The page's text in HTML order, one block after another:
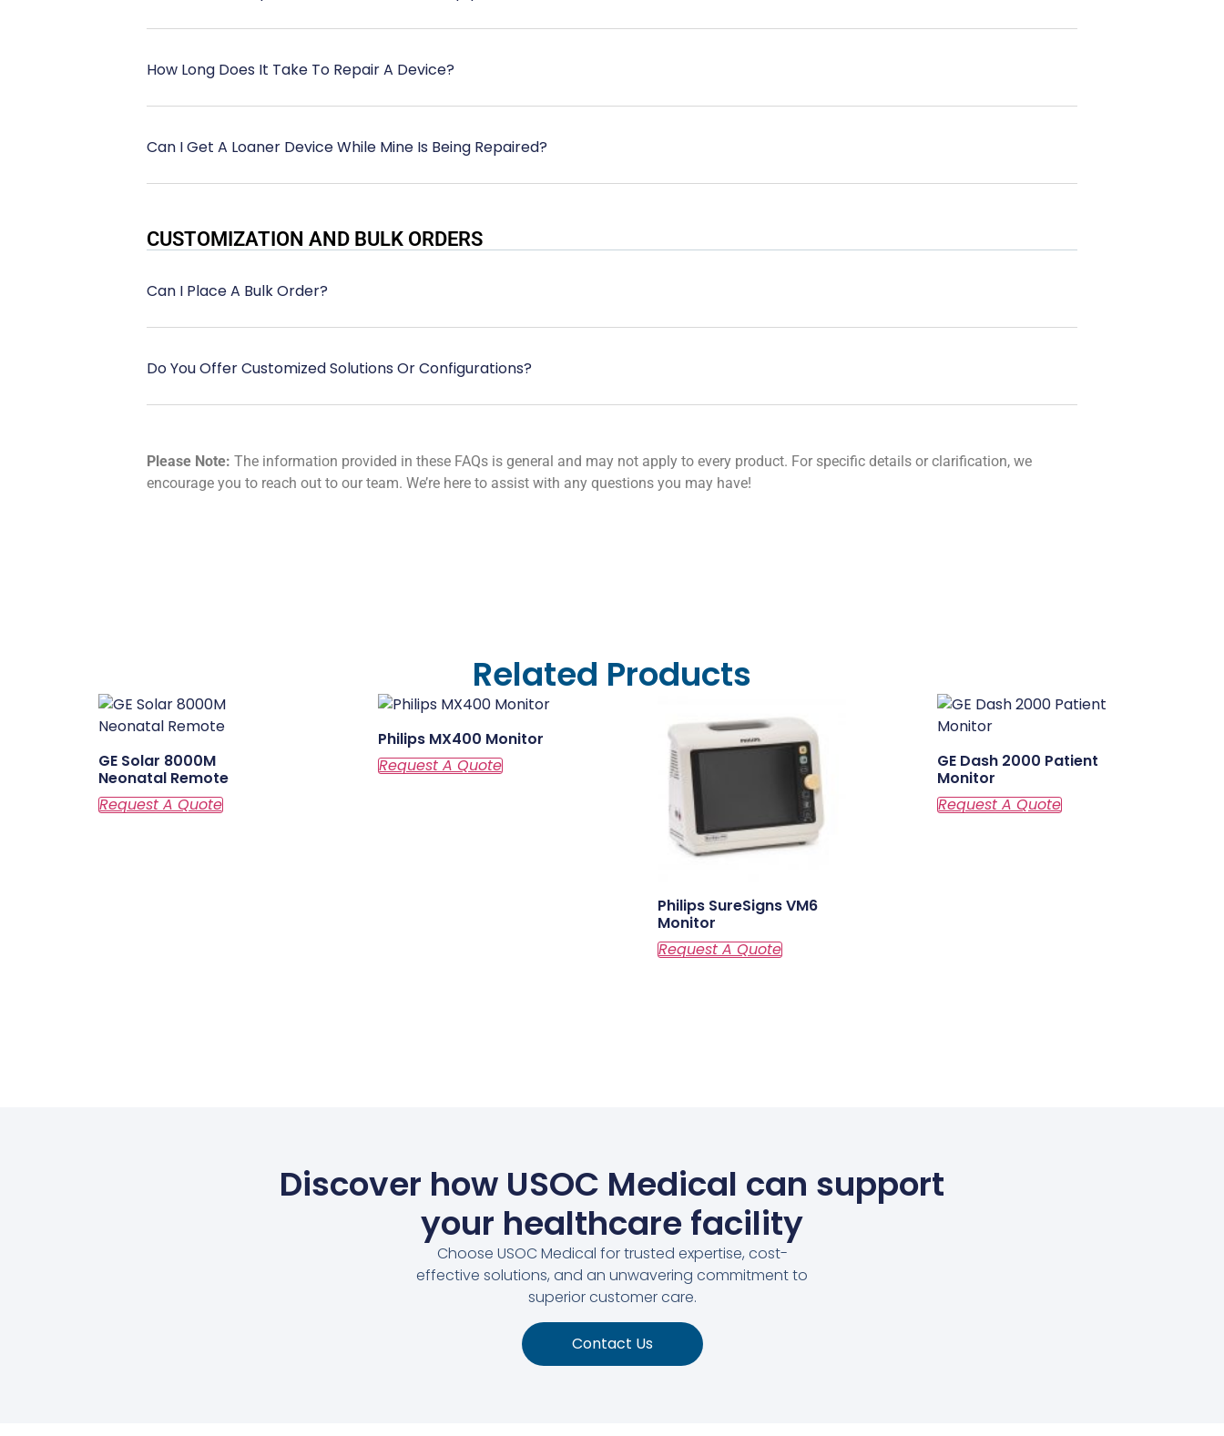
How Long Does It Take To Repair A Device?
Can I Get A Loaner Device While Mine Is Being Repaired?
CUSTOMIZATION AND BULK ORDERS
Can I Place A Bulk Order?
Do You Offer Customized Solutions Or Configurations?
Please Note: The information provided in these FAQs is general and may not apply to every product. For specific details or clarification, we
encourage you to reach out to our team. We’re here to assist with any questions you may have!
Related Products
GE Solar 8000M
Neonatal Remote
Philips MX400 Monitor
Philips SureSigns VM6
Monitor
GE Dash 2000 Patient
Monitor
Discover how USOC Medical can support
your healthcare facility
Choose USOC Medical for trusted expertise, cost-
effective solutions, and an unwavering commitment to
superior customer care.
Contact Us